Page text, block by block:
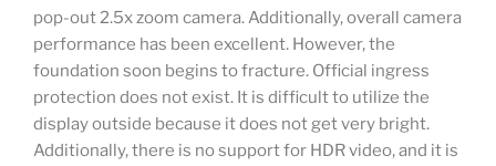
pop-out 2.5x zoom camera. Additionally, overall camera
performance has been excellent. However, the
foundation soon begins to fracture. Official ingress
protection does not exist. It is difficult to utilize the
display outside because it does not get very bright.
Additionally, there is no support for HDR video, and it is